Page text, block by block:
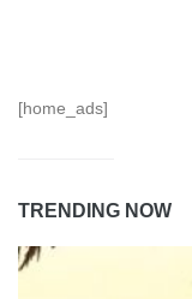
[home_ads]
TRENDING NOW